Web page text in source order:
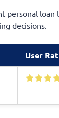
personal
decisions.
User